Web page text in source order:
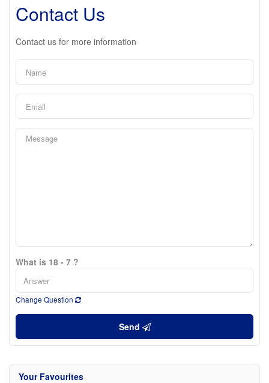
Contact Us
Contact us for more information
What is 18 - 7 ?
Change Question
Send
Your Favourites